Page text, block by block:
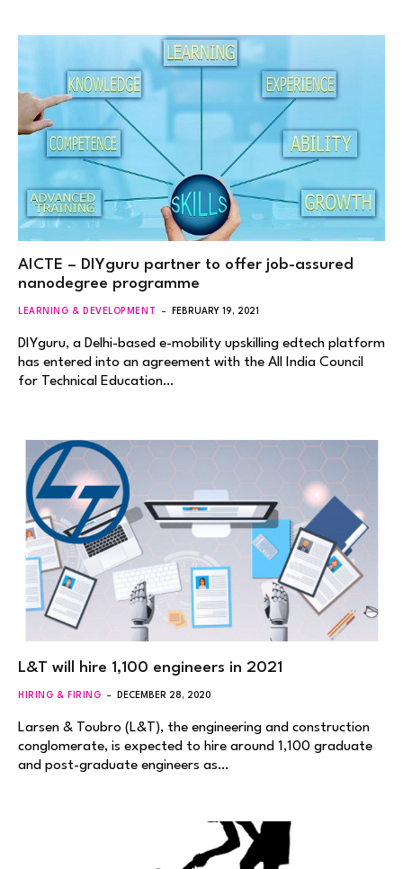
AICTE – DIYguru partner to offer job-assured
nanodegree programme
LEARNING & DEVELOPMENT FEBRUARY 19, 2021
DIYguru, a Delhi-based e-mobility upskilling edtech platform
has entered into an agreement with the All India Council
for Technical Education…
L&T will hire 1,100 engineers in 2021
HIRING & FIRING DECEMBER 28, 2020
Larsen & Toubro (L&T), the engineering and construction
conglomerate, is expected to hire around 1,100 graduate
and post-graduate engineers as…